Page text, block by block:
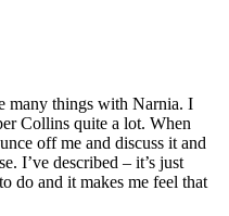
many things with Narnia. I
Collins quite a lot. When
off me and discuss it and
I’ve described – it’s just
do and it makes me feel that